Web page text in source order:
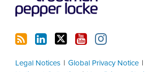
Legal Notices
Global Privacy Notice